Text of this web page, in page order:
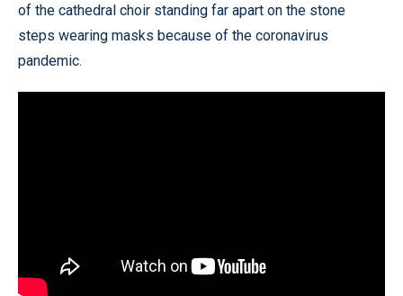
of the cathedral choir standing far apart on the stone
steps wearing masks because of the coronavirus
pandemic.